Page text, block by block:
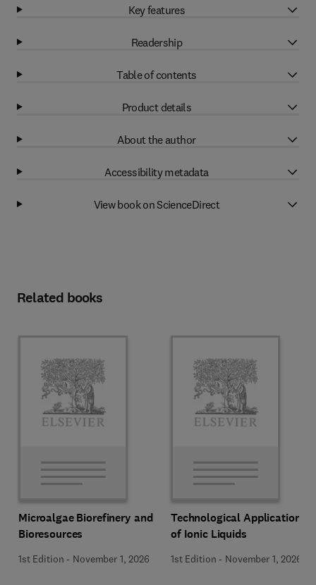
Key features
Readership
Table of contents
Product details
About the author
Accessibility metadata
View book on ScienceDirect
Related books
Microalgae Biorefinery and
Bioresources
1st Edition - November 1, 2026
Technological Applications
of Ionic Liquids
1st Edition - November 1, 2026